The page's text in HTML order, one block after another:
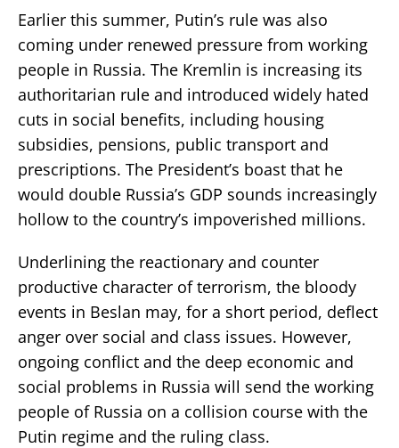
Earlier this summer, Putin’s rule was also
coming under renewed pressure from working
people in Russia. The Kremlin is increasing its
authoritarian rule and introduced widely hated
cuts in social benefits, including housing
subsidies, pensions, public transport and
prescriptions. The President’s boast that he
would double Russia’s GDP sounds increasingly
hollow to the country’s impoverished millions.
Underlining the reactionary and counter
productive character of terrorism, the bloody
events in Beslan may, for a short period, deflect
anger over social and class issues. However,
ongoing conflict and the deep economic and
social problems in Russia will send the working
people of Russia on a collision course with the
Putin regime and the ruling class.